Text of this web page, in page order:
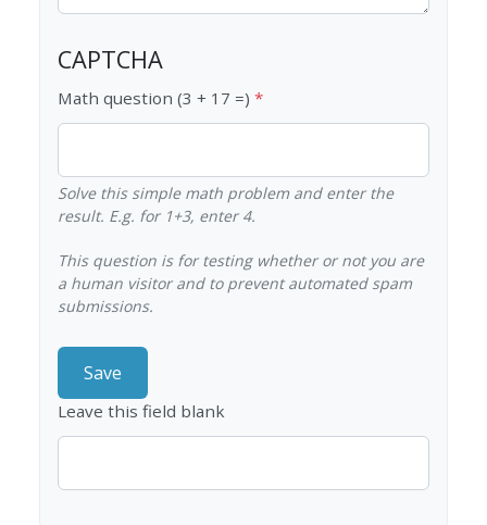
CAPTCHA
Math question (3 + 17 =)
Solve this simple math problem and enter the
result. E.g. for 1+3, enter 4.
This question is for testing whether or not you are
a human visitor and to prevent automated spam
submissions.
Leave this field blank